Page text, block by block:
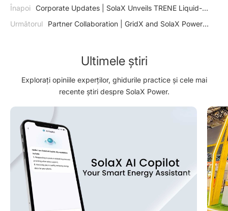
Înapoi Corporate Updates | SolaX Unveils TRENE Liquid-
Cooling Energy Storage System: Revolutionizing Commercial
Următorul
Partner Collaboration | GridX and SolaX Power
Ultimele știri
Explorați opiniile experților, ghidurile practice și cele mai
recente știri despre SolaX Power.